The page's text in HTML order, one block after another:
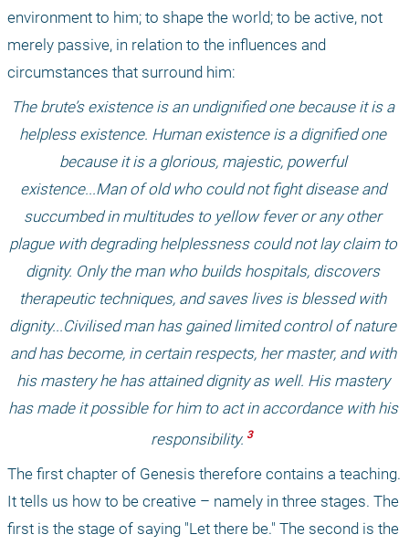
environment to him; to shape the world; to be active, not
merely passive, in relation to the influences and
circumstances that surround him:
The brute’s existence is an undignified one because it is a
helpless existence. Human existence is a dignified one
because it is a glorious, majestic, powerful
existence...Man of old who could not fight disease and
succumbed in multitudes to yellow fever or any other
plague with degrading helplessness could not lay claim to
dignity. Only the man who builds hospitals, discovers
therapeutic techniques, and saves lives is blessed with
dignity...Civilised man has gained limited control of nature
and has become, in certain respects, her master, and with
his mastery he has attained dignity as well. His mastery
has made it possible for him to act in accordance with his
responsibility. 3
The first chapter of Genesis therefore contains a teaching.
It tells us how to be creative – namely in three stages. The
first is the stage of saying "Let there be." The second is the